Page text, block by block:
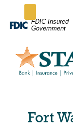
Home
Skip
main
content
Download
Acrobat
FDIC-Insured
Government
Fort